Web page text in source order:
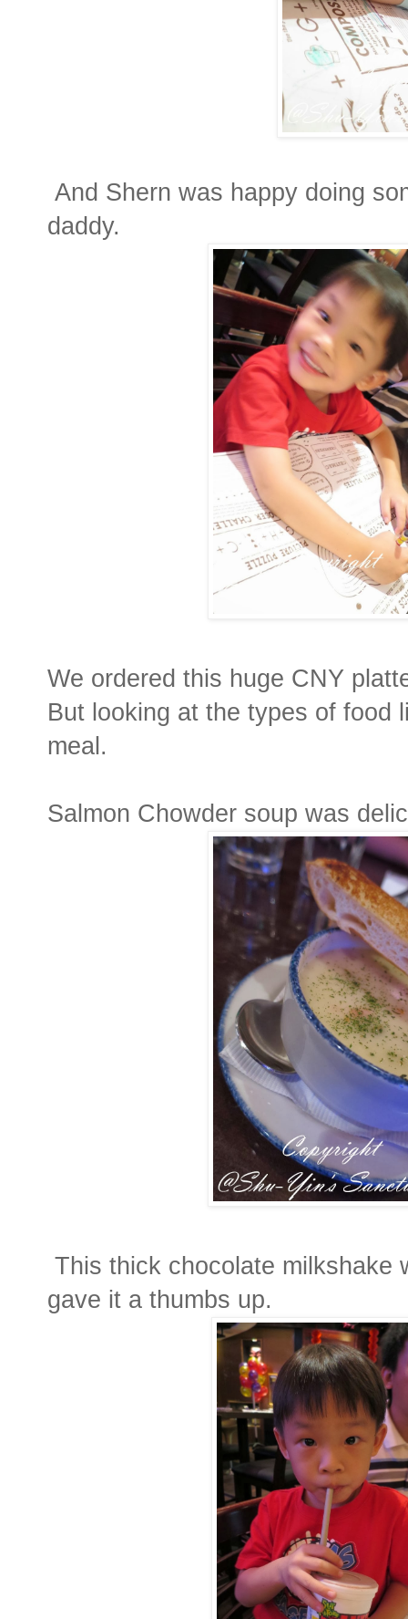
And Shern was happy doing
daddy.
We ordered this huge CNY
But looking at the types of food
meal.
Salmon Chowder soup was
This thick chocolate milkshake
gave it a thumbs up.